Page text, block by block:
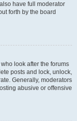
have full moderator
forth by the board
look after the forums
posts and lock, unlock,
Generally, moderators
abusive or offensive